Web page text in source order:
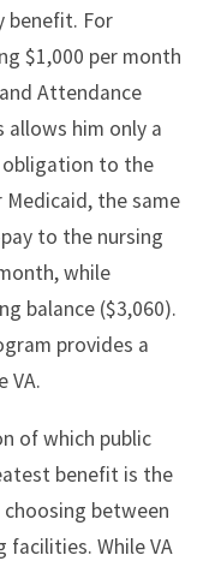
benefit. For
$1,000 per month
Attendance
allows him only a
obligation to the
the same
to the nursing
while
balance ($3,060).
provides a
VA.
of which public
benefit is the
between
facilities. While VA